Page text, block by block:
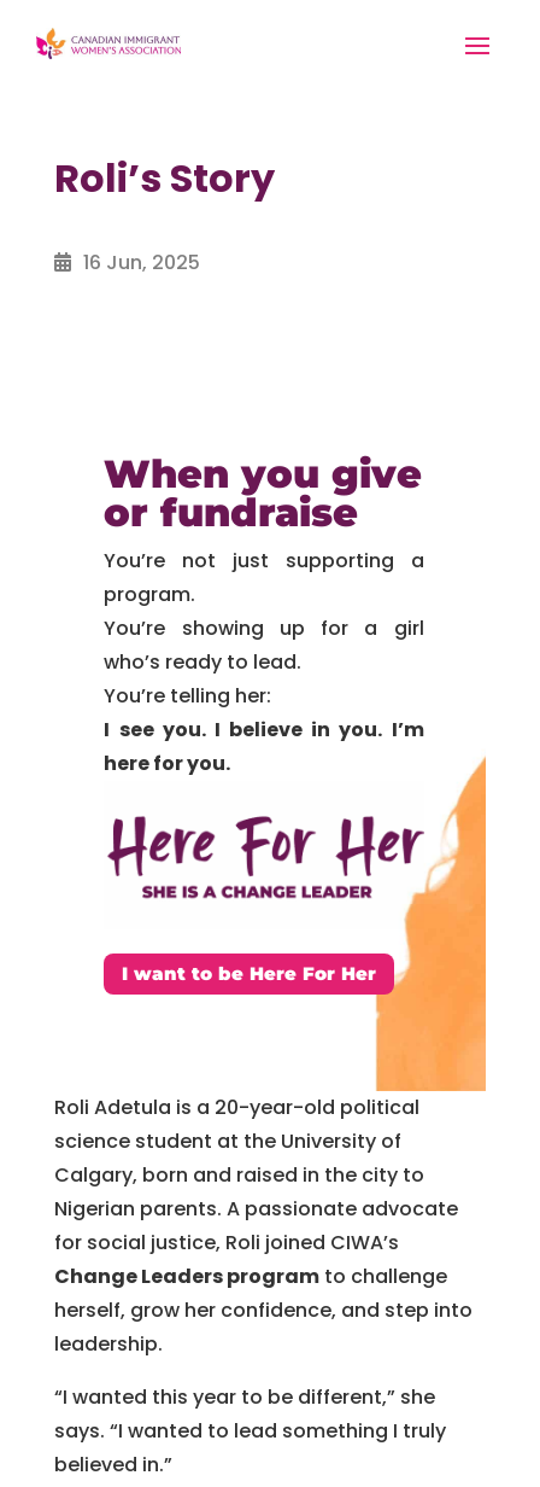
Roli’s Story
16 Jun, 2025
When you give
or fundraise
You’re not just supporting a
program.
You’re showing up for a girl
who’s ready to lead.
You’re telling her:
I see you. I believe in you. I’m
here for you.
I want to be Here For Her
Roli Adetula is a 20-year-old political
science student at the University of
Calgary, born and raised in the city to
Nigerian parents. A passionate advocate
for social justice, Roli joined CIWA’s
Change Leaders programto challenge
herself, grow her confidence, and step into
leadership.
“I wanted this year to be different,” she
says. “I wanted to lead something I truly
believed in.”